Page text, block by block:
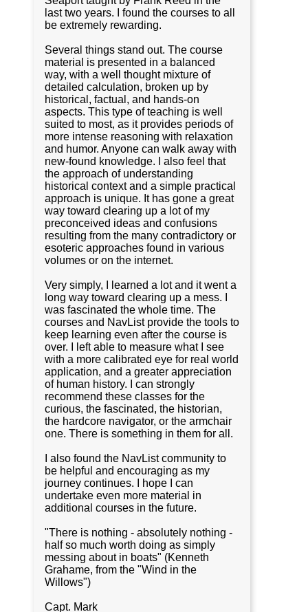
last two years. I found the courses to all
be extremely rewarding.
Several things stand out. The course
material is presented in a balanced
way, with a well thought mixture of
detailed calculation, broken up by
historical, factual, and hands-on
aspects. This type of teaching is well
suited to most, as it provides periods of
more intense reasoning with relaxation
and humor. Anyone can walk away with
new-found knowledge. I also feel that
the approach of understanding
historical context and a simple practical
approach is unique. It has gone a great
way toward clearing up a lot of my
preconceived ideas and confusions
resulting from the many contradictory or
esoteric approaches found in various
volumes or on the internet.
Very simply, I learned a lot and it went a
long way toward clearing up a mess. I
was fascinated the whole time. The
courses and NavList provide the tools to
keep learning even after the course is
over. I left able to measure what I see
with a more calibrated eye for real world
application, and a greater appreciation
of human history. I can strongly
recommend these classes for the
curious, the fascinated, the historian,
the hardcore navigator, or the armchair
one. There is something in them for all.
I also found the NavList community to
be helpful and encouraging as my
journey continues. I hope I can
undertake even more material in
additional courses in the future.
"There is nothing - absolutely nothing -
half so much worth doing as simply
messing about in boats" (Kenneth
Grahame, from the "Wind in the
Willows")
Capt. Mark